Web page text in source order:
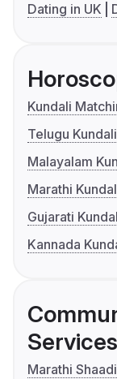
Dating in UK
Kundali
Telugu
Malayalam
Marathi
Gujarati
Kannada
Services
Marathi Shaadi